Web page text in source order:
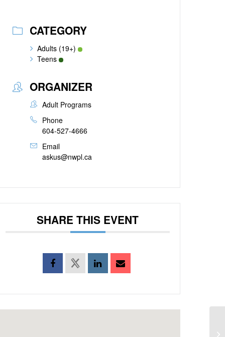
CATEGORY
Adults (19+)
Teens
ORGANIZER
Adult Programs
Phone
604-527-4666
Email
askus@nwpl.ca
SHARE THIS EVENT